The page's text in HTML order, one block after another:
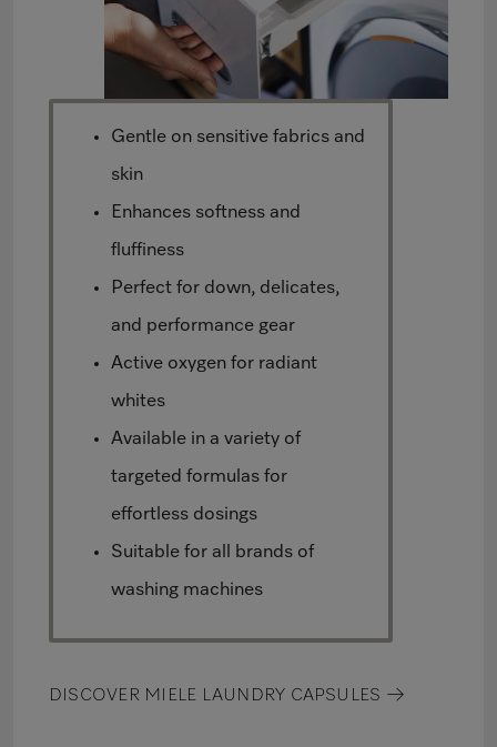
Gentle on sensitive fabrics and
skin
Enhances softness and
fluffiness
Perfect for down, delicates,
and performance gear
Active oxygen for radiant
whites
Available in a variety of
targeted formulas for
effortless dosings
Suitable for all brands of
washing machines
DISCOVER MIELE LAUNDRY CAPSULES →